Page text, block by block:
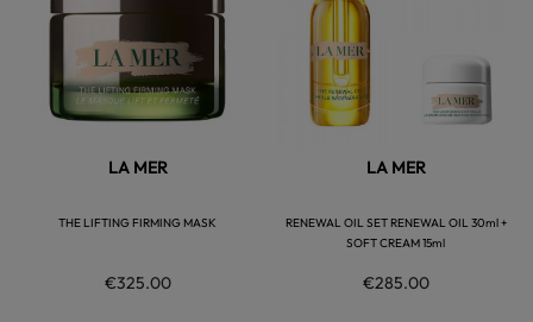
LA MER
THE LIFTING FIRMING MASK
€325.00
LA MER
RENEWAL OIL SET RENEWAL OIL 30ml +
SOFT CREAM 15ml
€285.00